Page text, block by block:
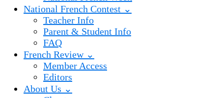
National French Contest ⌄
Teacher Info
Parent & Student Info
FAQ
French Review ⌄
Member Access
Editors
About Us ⌄